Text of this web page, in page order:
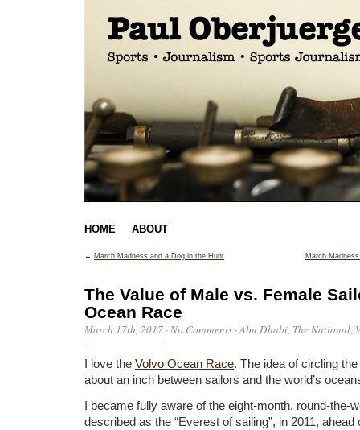
HOME ABOUT
← March Madness and a Dog in the Hunt March
The Value of Male vs. Female
Ocean Race
March 17th, 2017 ·No Comments ·Abu Dhabi, The National,
I love the Volvo Ocean Race. The idea of circling
about an inch between sailors and the world’s
I became fully aware of the eight-month, round-the-
described as the “Everest of sailing”, in 2011, ahead